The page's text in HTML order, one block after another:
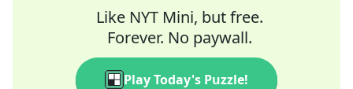
Like NYT Mini, but free.
Forever. No paywall.
Play Today's Puzzle!